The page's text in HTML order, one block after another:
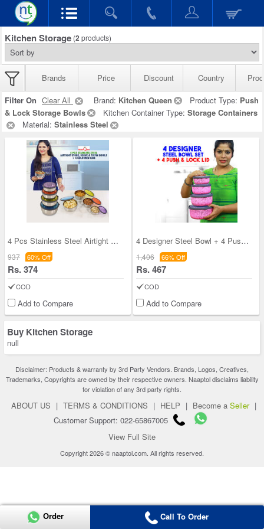
Kitchen Storage (2 products)
Brands Price Discount Country
Filter On Clear All Brand: Kitchen Queen Product Type: Push
& Lock Storage Bowls
Kitchen Container Type: Storage Containers
Material: Stainless Steel
4 Pcs Stainless Steel Airtight Store Serve & Tiff
937 60% Off
Rs. 374
COD
Add to Compare
4 Designer Steel Bowl + 4 Push & Lock Lid (8PL3)
1,406 66% Off
Rs. 467
COD
Add to Compare
Buy Kitchen Storage
null
Disclaimer: Products & warranty by 3rd Party Vendors. Brands, Logos, Creatives,
Trademarks, Copyrights are owned by their respective owners. Naaptol disclaims liability
for violation of any 3rd party rights.
ABOUT US | TERMS & CONDITIONS | HELP | Become a Seller |
Customer Support: 022-65867005
View Full Site
Copyright 2026 © naaptol.com. All rights reserved.
Order Call To Order